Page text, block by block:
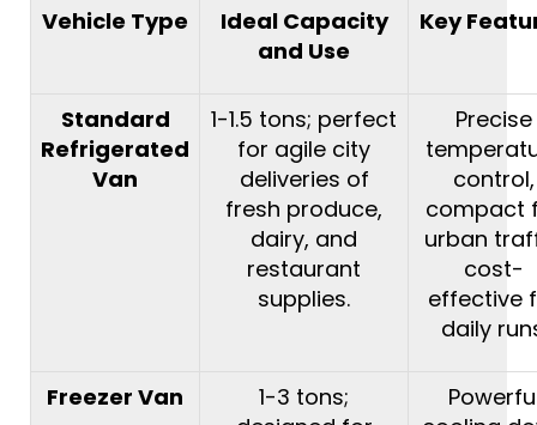
Vehicle Type
Ideal Capacity
and Use
Key
Standard
Refrigerated
Van
1-1.5 tons; perfect
for agile city
deliveries of
fresh produce,
dairy, and
restaurant
supplies.
Precise
control,
compact
urban
cost-
effective
daily
Freezer Van
1-3 tons;